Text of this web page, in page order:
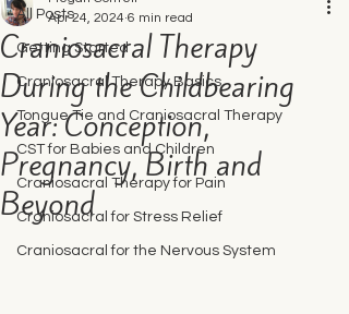
All Posts
Getting Started
Craniosacral Therapy Basics
Tongue Tie and Craniosacral Therapy
CST for Babies and Children
Craniosacral Therapy for Pain
Craniosacral for Stress Relief
Craniosacral for the Nervous System
Craniosacral Therapy
During the Childbearing
Year: Conception,
Pregnancy, Birth and
Beyond
Apr 24, 2024 6 min read